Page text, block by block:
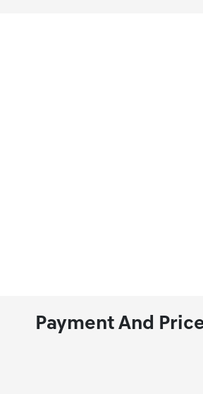
Payment And